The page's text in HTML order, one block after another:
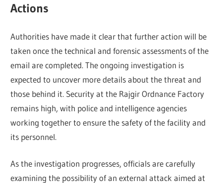
Actions
Authorities have made it clear that further action will be
taken once the technical and forensic assessments of the
email are completed. The ongoing investigation is
expected to uncover more details about the threat and
those behind it. Security at the Rajgir Ordnance Factory
remains high, with police and intelligence agencies
working together to ensure the safety of the facility and
its personnel.
As the investigation progresses, officials are carefully
examining the possibility of an external attack aimed at